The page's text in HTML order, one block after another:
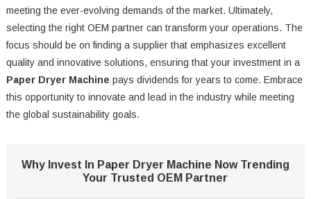
meeting the ever-evolving demands of the market. Ultimately,
selecting the right OEM partner can transform your operations. The
focus should be on finding a supplier that emphasizes excellent
quality and innovative solutions, ensuring that your investment in a
Paper Dryer Machine pays dividends for years to come. Embrace
this opportunity to innovate and lead in the industry while meeting
the global sustainability goals.
Why Invest In Paper Dryer Machine Now Trending
Your Trusted OEM Partner